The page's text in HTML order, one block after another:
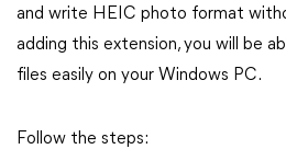
and write HEIC photo format
adding this extension, you will be
files easily on your Windows PC.
Follow the steps: